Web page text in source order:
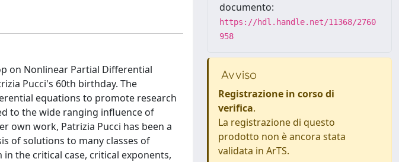
on Nonlinear Partial Differential
Pucci's 60th birthday. The
equations to promote research
to the wide ranging influence of
own work, Patrizia Pucci has been a
of solutions to many classes of
the critical case, critical exponents,
documento:
https://hdl.handle.net/11368/2760
958
Avviso
Registrazione in corso di
verifica.
La registrazione di questo
prodotto non è ancora stata
validata in ArTS.